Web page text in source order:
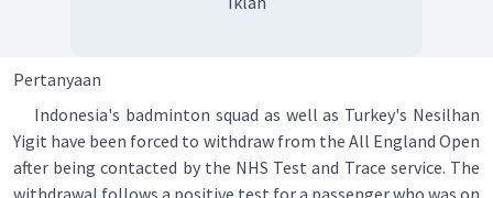
Pertanyaan
Indonesia's badminton squad as well as Turkey's Nesilhan
Yigit have been forced to withdraw from the All England Open
after being contacted by the NHS Test and Trace service. The
withdrawal follows a positive test for a passenger who was on